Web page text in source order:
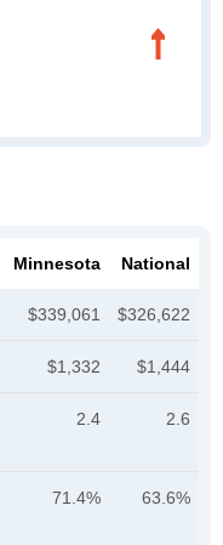
Minnesota National
$339,061 $326,622
$1,332 $1,444
2.4 2.6
71.4% 63.6%